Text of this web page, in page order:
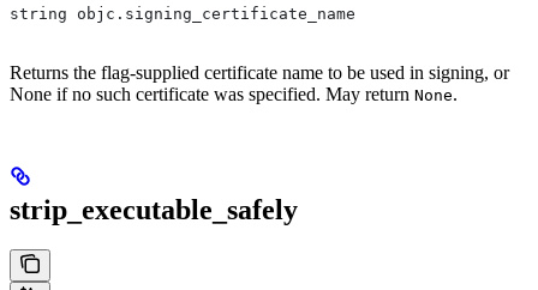
string objc.signing_certificate_name
Returns the flag-supplied certificate name to be used in signing, or
None if no such certificate was specified. May return None.
strip_executable_safely